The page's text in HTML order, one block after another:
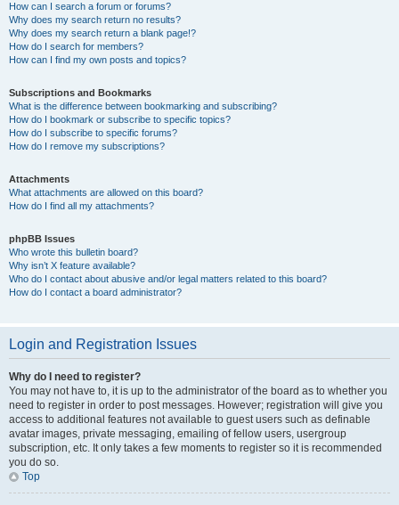
How can I search a forum or forums?
Why does my search return no results?
Why does my search return a blank page!?
How do I search for members?
How can I find my own posts and topics?
Subscriptions and Bookmarks
What is the difference between bookmarking and subscribing?
How do I bookmark or subscribe to specific topics?
How do I subscribe to specific forums?
How do I remove my subscriptions?
Attachments
What attachments are allowed on this board?
How do I find all my attachments?
phpBB Issues
Who wrote this bulletin board?
Why isn’t X feature available?
Who do I contact about abusive and/or legal matters related to this board?
How do I contact a board administrator?
Login and Registration Issues
Why do I need to register?
You may not have to, it is up to the administrator of the board as to whether you
need to register in order to post messages. However; registration will give you
access to additional features not available to guest users such as definable
avatar images, private messaging, emailing of fellow users, usergroup
subscription, etc. It only takes a few moments to register so it is recommended
you do so.
Top